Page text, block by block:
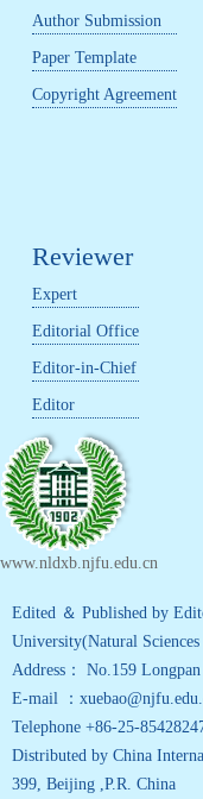
Author Submission
Paper Template
Copyright Agreement
Reviewer
Expert
Editorial Office
Editor-in-Chief
Editor
www.nldxb.njfu.edu.cn
Edited ＆ Published by
University(Natural
Address： No.159
E-mail ：
Telephone +86-25-
Distributed by China
399, Beijing ,P.R. China